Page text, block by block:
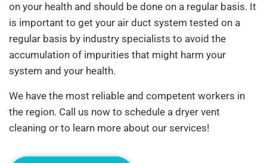
on your health and should be done on a regular basis. It
is important to get your air duct system tested on a
regular basis by industry specialists to avoid the
accumulation of impurities that might harm your
system and your health.
We have the most reliable and competent workers in
the region. Call us now to schedule a dryer vent
cleaning or to learn more about our services!